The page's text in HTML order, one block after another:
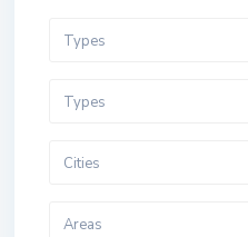
Types
Types
Cities
Areas